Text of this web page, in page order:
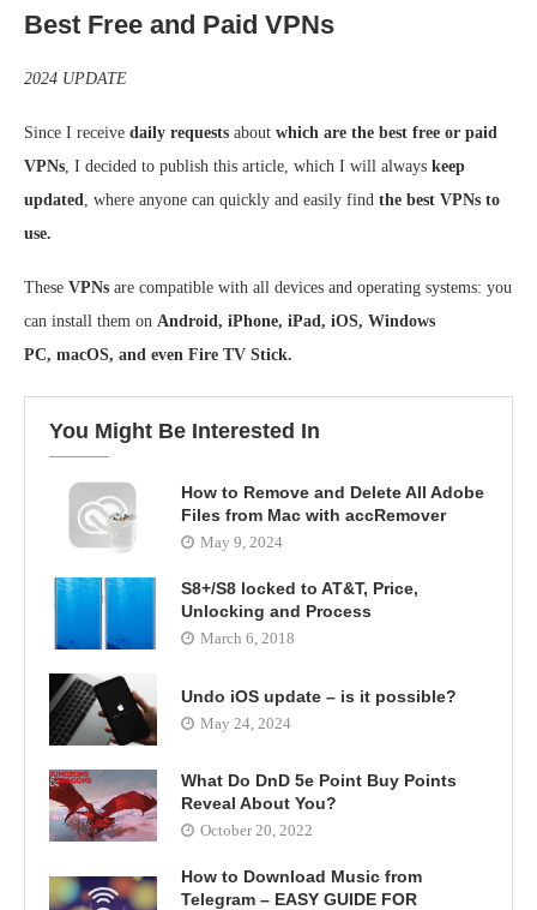
Best Free and Paid VPNs
2024 UPDATE
Since I receive daily requests about which are the best free or paid
VPNs , I decided to publish this article, which I will always keep
updated
, where anyone can quickly and easily find the best VPNs to
use.
These VPNs are compatible with all devices and operating systems: you
can install them on Android, iPhone, iPad, iOS, Windows
PC, macOS, and even Fire TV Stick.
You Might Be Interested In
How to Remove and Delete All Adobe
Files from Mac with accRemover
May 9, 2024
S8+/S8 locked to AT&T, Price,
Unlocking and Process
March 6, 2018
Undo iOS update – is it possible?
May 24, 2024
What Do DnD 5e Point Buy Points
Reveal About You?
October 20, 2022
How to Download Music from
Telegram – EASY GUIDE FOR